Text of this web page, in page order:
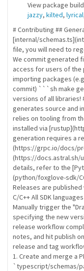
View package
jazzy, kilted, lyrical
# Contributing ##
[internal/
file, you will need to
We commit generated
access for users of
importing packages
commit) ```sh make
versions of all libraries!
generates source and
relies on tooling from
installed via
generation requires a
(https://grpc.io/docs/
(https://docs.astral.sh/
details, refer to the
(python/foxglove-sdk/
Releases are published
C/C++ All SDK
Manually trigger the
specifying the new
release workflow
notes, and hit publish
release and tag
1. Create and merge a
`typescript/schemas/